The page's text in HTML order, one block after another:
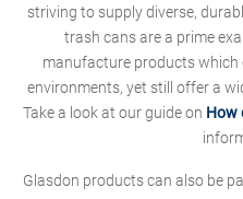
striving to supply diverse,
trash cans are a prime
manufacture products
environments, yet still offer a
Take a look at our guide on How
Glasdon products can also be